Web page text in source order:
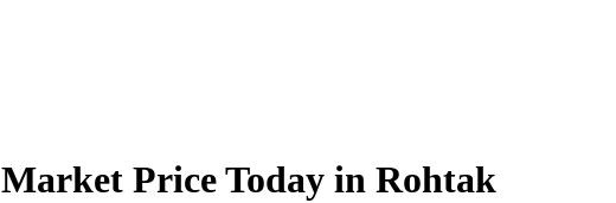
Market Price Today in Rohtak